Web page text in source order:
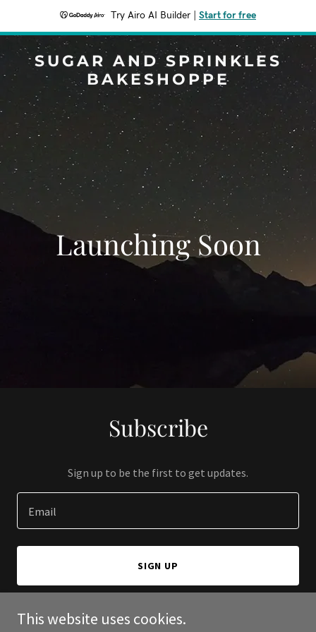
Try Airo AI Builder Start for free
SUGAR AND SPRINKLES
BAKESHOPPE
Launching Soon
Subscribe
Sign up to be the first to get updates.
Email
SIGN UP
This website uses cookies.